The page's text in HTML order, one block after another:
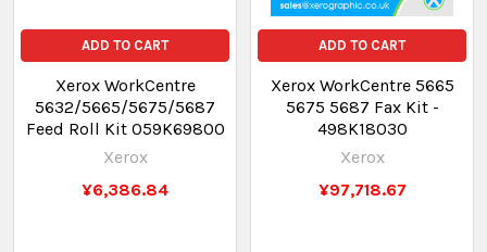
ADD TO CART
Xerox WorkCentre
5632/5665/5675/5687
Feed Roll Kit 059K69800
Xerox
¥6,386.84
ADD TO CART
Xerox WorkCentre 5665
5675 5687 Fax Kit -
498K18030
Xerox
¥97,718.67